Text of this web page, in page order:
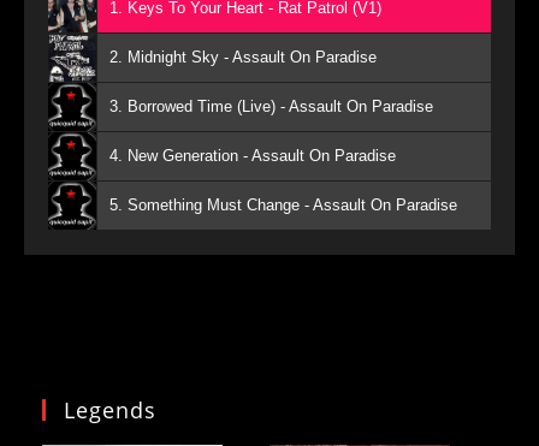
1. Keys To Your Heart - Rat Patrol (V1)
2. Midnight Sky - Assault On Paradise
3. Borrowed Time (Live) - Assault On Paradise
4. New Generation - Assault On Paradise
5. Something Must Change - Assault On Paradise
Legends